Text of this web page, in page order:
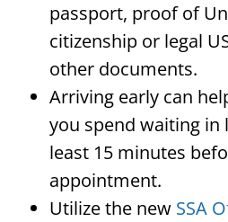
passport, proof of
citizenship or legal
other documents.
Arriving early can
you spend waiting in
least 15 minutes
appointment.
Utilize the new SSA